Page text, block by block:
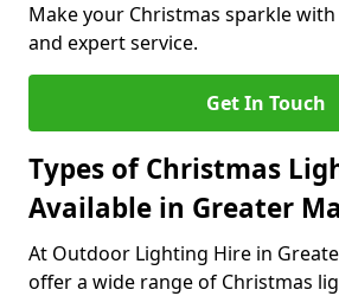
Make your Christmas sparkle
and expert service.
Get In Touch
Types of Christmas
Available in Greater
At Outdoor Lighting Hire in
offer a wide range of Christmas